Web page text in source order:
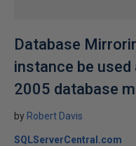
Database
instance be
2005 database
by Robert Davis
SQLServerCentral.com